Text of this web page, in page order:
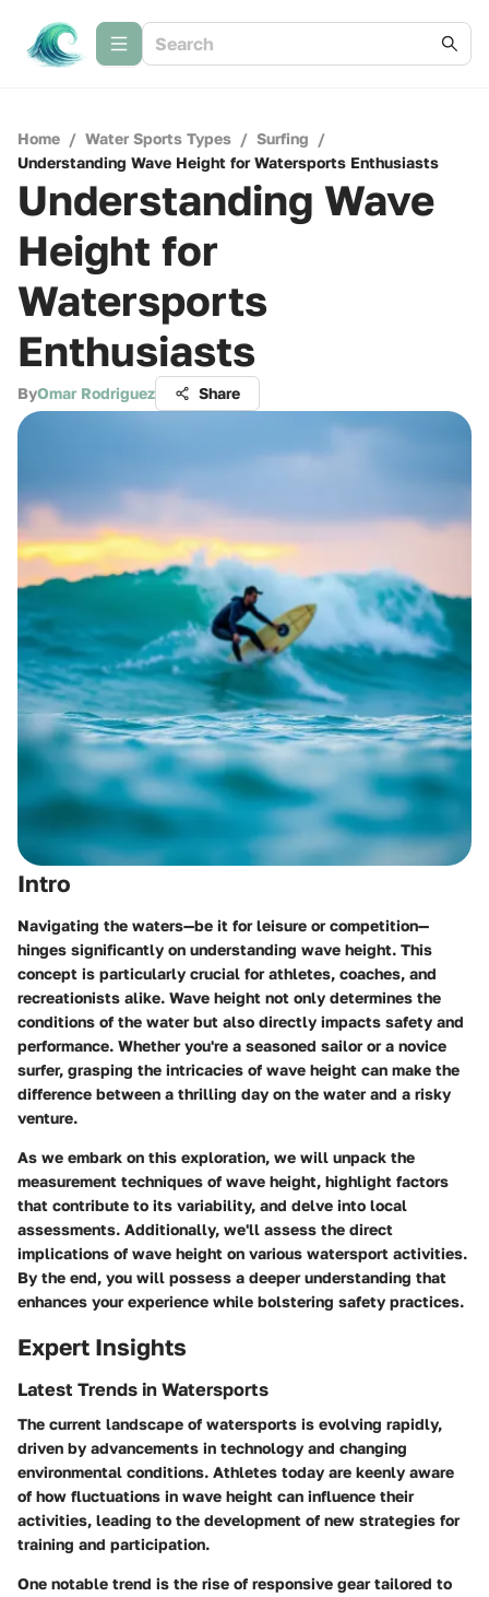
Home / Water Sports Types / Surfing /
Understanding Wave Height for Watersports Enthusiasts
Understanding Wave
Height for
Watersports
Enthusiasts
ByOmar Rodriguez Share
Intro
Navigating the waters—be it for leisure or competition—
hinges significantly on understanding wave height. This
concept is particularly crucial for athletes, coaches, and
recreationists alike. Wave height not only determines the
conditions of the water but also directly impacts safety and
performance. Whether you're a seasoned sailor or a novice
surfer, grasping the intricacies of wave height can make the
difference between a thrilling day on the water and a risky
venture.
As we embark on this exploration, we will unpack the
measurement techniques of wave height, highlight factors
that contribute to its variability, and delve into local
assessments. Additionally, we'll assess the direct
implications of wave height on various watersport activities.
By the end, you will possess a deeper understanding that
enhances your experience while bolstering safety practices.
Expert Insights
Latest Trends in Watersports
The current landscape of watersports is evolving rapidly,
driven by advancements in technology and changing
environmental conditions. Athletes today are keenly aware
of how fluctuations in wave height can influence their
activities, leading to the development of new strategies for
training and participation.
One notable trend is the rise of responsive gear tailored to